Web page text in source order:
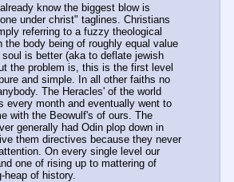
know the biggest blow is
under christ" taglines. Christians
referring to a fuzzy theological
the body being of roughly equal value
is better (aka to deflate jewish
the problem is, this is the first level
and simple. In all other faiths no
The Heracles' of the world
every month and eventually went to
with the Beowulf's of ours. The
generally had Odin plop down in
them directives because they never
On every single level our
one of rising up to mattering of
of history.